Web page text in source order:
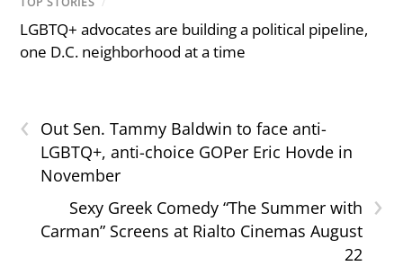
LGBTQ+ advocates are building a political pipeline,
one D.C. neighborhood at a time
‹
Out Sen. Tammy Baldwin to face anti-
LGBTQ+, anti-choice GOPer Eric Hovde in
November
›
Sexy Greek Comedy “The Summer with
Carman” Screens at Rialto Cinemas August
22